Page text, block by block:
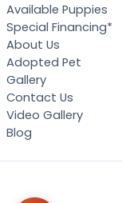
Available Puppies
Special Financing*
About Us
Adopted Pet
Gallery
Contact Us
Video Gallery
Blog